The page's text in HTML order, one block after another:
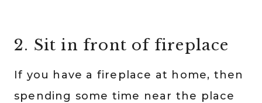
2. Sit in front of fireplace
If you have a fireplace at home, then
spending some time near the place